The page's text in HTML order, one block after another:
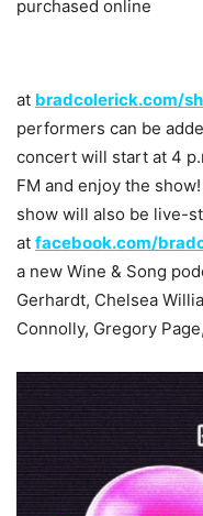
purchased online
at bradcolerick.com/
performers can be
concert will start at 4
FM and enjoy the
show will also be live-
at facebook.com/
a new Wine & Song
Gerhardt, Chelsea
Connolly, Gregory